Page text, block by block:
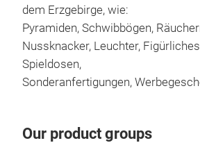
dem Erzgebirge, wie:
Pyramiden, Schwibbögen,
Nussknacker, Leuchter,
Spieldosen,
Sonderanfertigungen,
Our product groups